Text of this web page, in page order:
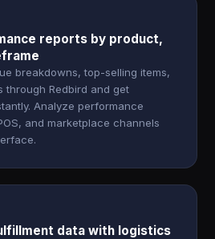
reports by product,
breakdowns, top-selling items,
through Redbird and get
Analyze performance
and marketplace channels
data with logistics